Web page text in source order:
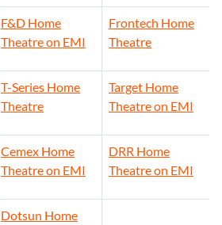
F&D Home
Theatre on EMI
Frontech Home
Theatre
T-Series Home
Theatre
Target Home
Theatre on EMI
Cemex Home
Theatre on EMI
DRR Home
Theatre on EMI
Dotsun Home